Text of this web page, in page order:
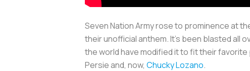
Seven Nation Army rose to prominence at
their unofficial anthem. It’s been blasted all
the world have modified it to fit their favorite
Persie and, now, Chucky Lozano.